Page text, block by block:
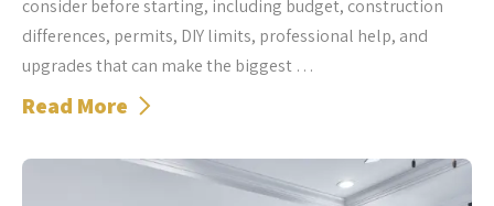
consider before starting, including budget, construction
differences, permits, DIY limits, professional help, and
upgrades that can make the biggest …
Read More